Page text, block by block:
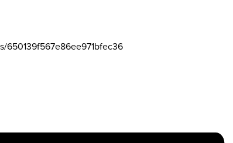
650139f567e86ee971bfec36